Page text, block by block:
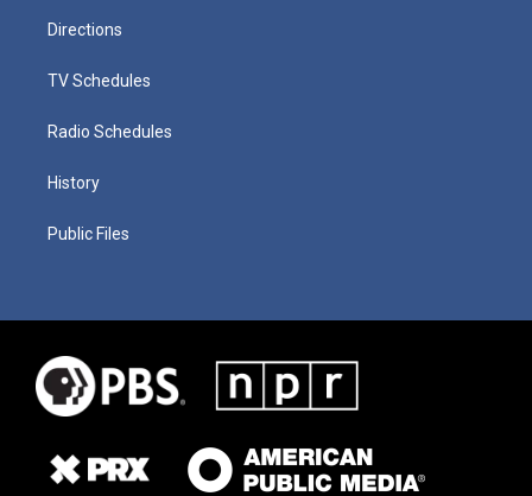
Directions
TV Schedules
Radio Schedules
History
Public Files